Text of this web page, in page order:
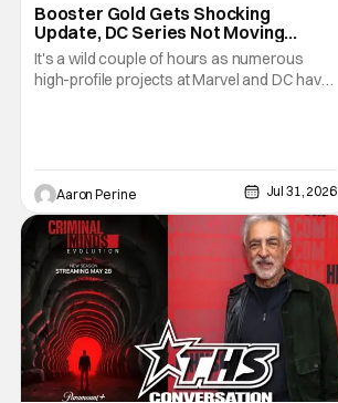
Booster Gold Gets Shocking
Update, DC Series Not Moving
Forward
It's a wild couple of hours as numerous
high-profile projects at Marvel and DC have
the overall slate for the company. Now, it's
not
Aaron Perine Jul 31, 2026